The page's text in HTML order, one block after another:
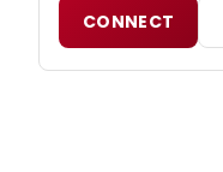
CONNECT